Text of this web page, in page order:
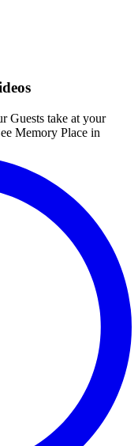
Guests take at your
Memory Place in